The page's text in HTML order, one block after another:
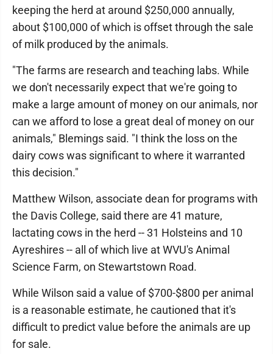
keeping the herd at around $250,000 annually,
about $100,000 of which is offset through the sale
of milk produced by the animals.
"The farms are research and teaching labs. While
we don't necessarily expect that we're going to
make a large amount of money on our animals, nor
can we afford to lose a great deal of money on our
animals," Blemings said. "I think the loss on the
dairy cows was significant to where it warranted
this decision."
Matthew Wilson, associate dean for programs with
the Davis College, said there are 41 mature,
lactating cows in the herd -- 31 Holsteins and 10
Ayreshires -- all of which live at WVU's Animal
Science Farm, on Stewartstown Road.
While Wilson said a value of $700-$800 per animal
is a reasonable estimate, he cautioned that it's
difficult to predict value before the animals are up
for sale.